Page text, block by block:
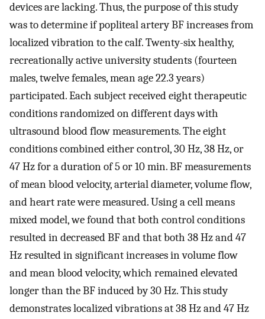
devices are lacking. Thus, the purpose of this study
was to determine if popliteal artery BF increases from
localized vibration to the calf. Twenty-six healthy,
recreationally active university students (fourteen
males, twelve females, mean age 22.3 years)
participated. Each subject received eight therapeutic
conditions randomized on different days with
ultrasound blood flow measurements. The eight
conditions combined either control, 30 Hz, 38 Hz, or
47 Hz for a duration of 5 or 10 min. BF measurements
of mean blood velocity, arterial diameter, volume flow,
and heart rate were measured. Using a cell means
mixed model, we found that both control conditions
resulted in decreased BF and that both 38 Hz and 47
Hz resulted in significant increases in volume flow
and mean blood velocity, which remained elevated
longer than the BF induced by 30 Hz. This study
demonstrates localized vibrations at 38 Hz and 47 Hz